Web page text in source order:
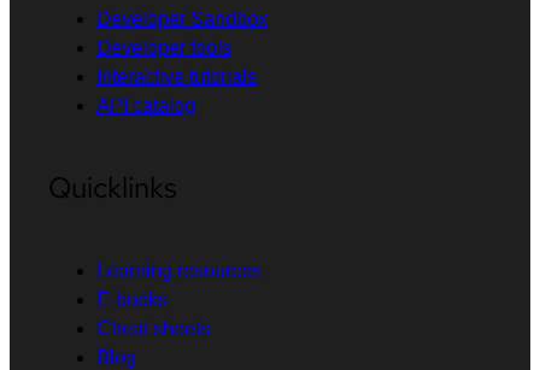
Developer Sandbox
Developer tools
Interactive tutorials
API catalog
Quicklinks
Learning resources
E-books
Cheat sheets
Blog